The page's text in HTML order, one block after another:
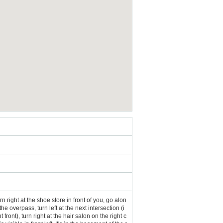
right at the shoe store in front of you, go alon
overpass, turn left at the next intersection (i
turn right at the hair salon on the right c